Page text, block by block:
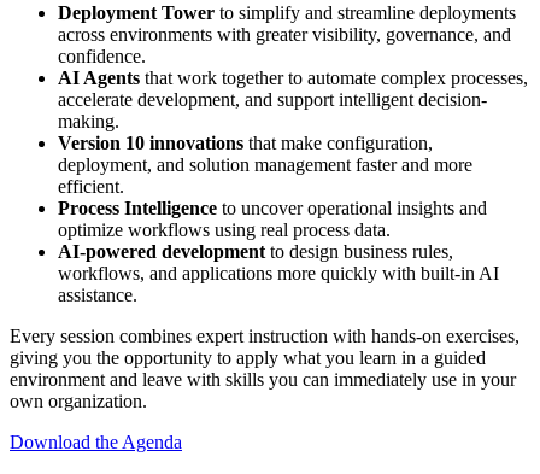
Deployment Tower to simplify and streamline deployments
across environments with greater visibility, governance, and
confidence.
AI Agents that work together to automate complex processes,
accelerate development, and support intelligent decision-
making.
Version 10 innovations that make configuration,
deployment, and solution management faster and more
efficient.
Process Intelligence to uncover operational insights and
optimize workflows using real process data.
AI-powered development to design business rules,
workflows, and applications more quickly with built-in AI
assistance.
Every session combines expert instruction with hands-on exercises,
giving you the opportunity to apply what you learn in a guided
environment and leave with skills you can immediately use in your
own organization.
Download the Agenda